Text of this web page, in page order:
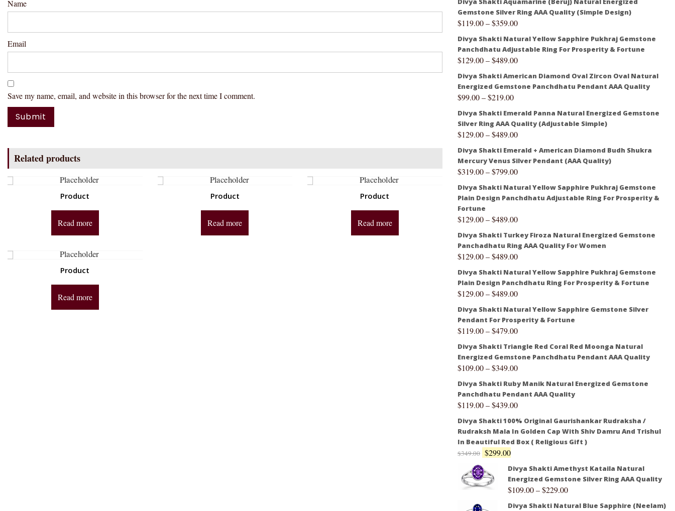
Name
Email
Save my name, email, and website in this browser for the next time I comment.
Related products
Product
Read more
Product
Read more
Product
Read more
Product
Read more
Gemstone Silver Ring AAA Quality (Simple Design)
$119.00–$359.00
Divya Shakti Natural Yellow Sapphire Pukhraj Gemstone
Panchdhatu Adjustable Ring For Prosperity & Fortune
$129.00–$489.00
Divya Shakti American Diamond Oval Zircon Oval Natural
Energized Gemstone Panchdhatu Pendant AAA Quality
$99.00–$219.00
Divya Shakti Emerald Panna Natural Energized Gemstone
Silver Ring AAA Quality (Adjustable Simple)
$129.00–$489.00
Divya Shakti Emerald + American Diamond Budh Shukra
Mercury Venus Silver Pendant (AAA Quality)
$319.00–$799.00
Divya Shakti Natural Yellow Sapphire Pukhraj Gemstone
Plain Design Panchdhatu Adjustable Ring For Prosperity &
Fortune
$129.00–$489.00
Divya Shakti Turkey Firoza Natural Energized Gemstone
Panchadhatu Ring AAA Quality For Women
$129.00–$489.00
Divya Shakti Natural Yellow Sapphire Pukhraj Gemstone
Plain Design Panchdhatu Ring For Prosperity & Fortune
$129.00–$489.00
Divya Shakti Natural Yellow Sapphire Gemstone Silver
Pendant For Prosperity & Fortune
$119.00–$479.00
Divya Shakti Triangle Red Coral Red Moonga Natural
Energized Gemstone Panchdhatu Pendant AAA Quality
$109.00–$349.00
Divya Shakti Ruby Manik Natural Energized Gemstone
Panchdhatu Pendant AAA Quality
$119.00–$439.00
Divya Shakti 100% Original Gaurishankar Rudraksha /
Rudraksh Mala In Golden Cap With Shiv Damru And Trishul
In Beautiful Red Box ( Religious Gift )
$349.00 $299.00
Divya Shakti Amethyst Kataila Natural
Energized Gemstone Silver Ring AAA Quality
$109.00–$229.00
Divya Shakti Natural Blue Sapphire (Neelam)